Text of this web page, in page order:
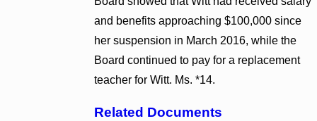
and benefits approaching $100,000 since
her suspension in March 2016, while the
Board continued to pay for a replacement
teacher for Witt. Ms. *14.
Related Documents